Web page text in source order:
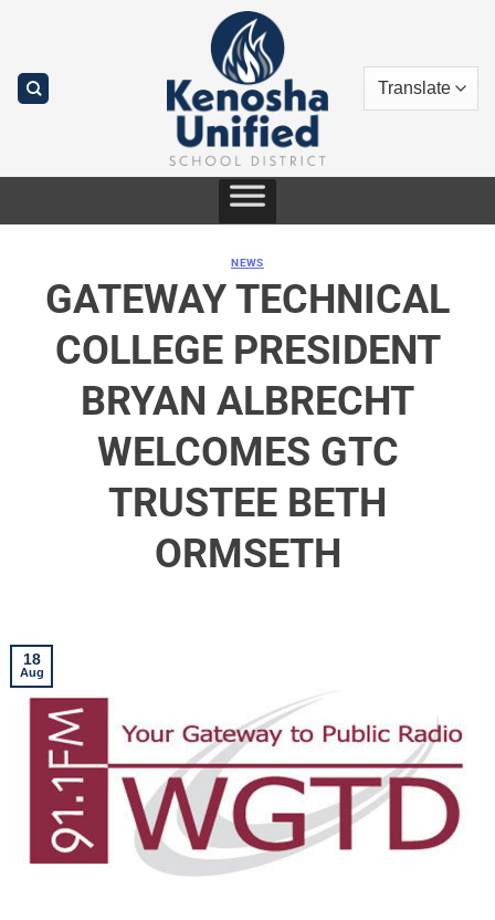
NEWS
GATEWAY TECHNICAL
COLLEGE PRESIDENT
BRYAN ALBRECHT
WELCOMES GTC
TRUSTEE BETH
ORMSETH
18
Aug